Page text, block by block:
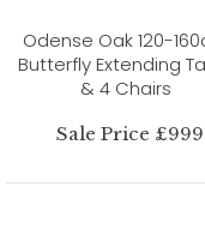
Odense Oak 120-
Butterfly Extending
& 4 Chairs
Sale Price £999